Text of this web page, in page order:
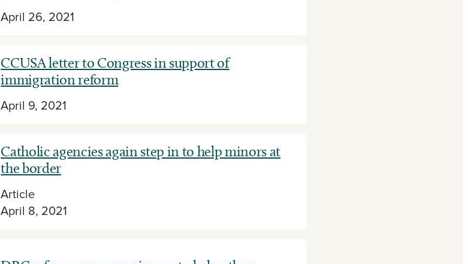
April 26, 2021
CCUSA letter to Congress in support of
immigration reform
April 9, 2021
Catholic agencies again step in to help minors at
the border
Article
April 8, 2021